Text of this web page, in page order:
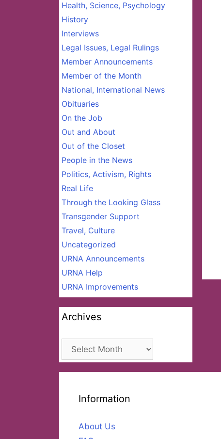
Health, Science, Psychology
History
Interviews
Legal Issues, Legal Rulings
Member Announcements
Member of the Month
National, International News
Obituaries
On the Job
Out and About
Out of the Closet
People in the News
Politics, Activism, Rights
Real Life
Through the Looking Glass
Transgender Support
Travel, Culture
Uncategorized
URNA Announcements
URNA Help
URNA Improvements
Archives
Archives
Information
About Us